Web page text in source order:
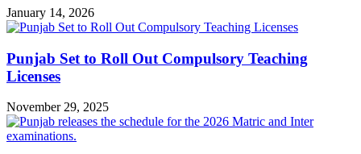
January 14, 2026
Punjab Set to Roll Out Compulsory Teaching
Licenses
November 29, 2025